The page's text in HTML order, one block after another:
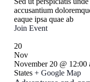
accusantium
eaque ipsa quae ab
Join Event
20
Nov
November 20 @ 12:00
States + Google Map